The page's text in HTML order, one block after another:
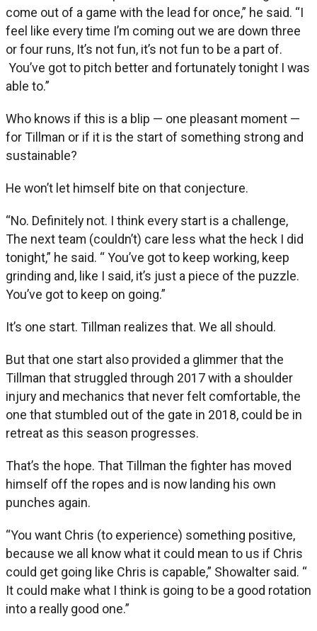
come out of a game with the lead for once,” he said. “I
feel like every time I’m coming out we are down three
or four runs, It’s not fun, it’s not fun to be a part of.
You’ve got to pitch better and fortunately tonight I was
able to.”
Who knows if this is a blip — one pleasant moment —
for Tillman or if it is the start of something strong and
sustainable?
He won’t let himself bite on that conjecture.
“No. Definitely not. I think every start is a challenge,
The next team (couldn’t) care less what the heck I did
tonight,” he said. “ You’ve got to keep working, keep
grinding and, like I said, it’s just a piece of the puzzle.
You’ve got to keep on going.”
It’s one start. Tillman realizes that. We all should.
But that one start also provided a glimmer that the
Tillman that struggled through 2017 with a shoulder
injury and mechanics that never felt comfortable, the
one that stumbled out of the gate in 2018, could be in
retreat as this season progresses.
That’s the hope. That Tillman the fighter has moved
himself off the ropes and is now landing his own
punches again.
“You want Chris (to experience) something positive,
because we all know what it could mean to us if Chris
could get going like Chris is capable,” Showalter said. “
It could make what I think is going to be a good rotation
into a really good one.”